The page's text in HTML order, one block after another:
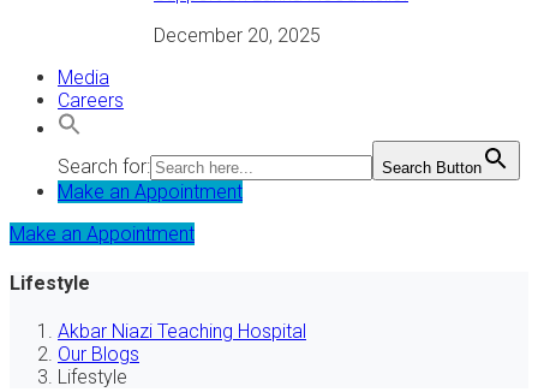
December 20, 2025
Media
Careers
Search for: Search Button
Make an Appointment
Make an Appointment
Lifestyle
Akbar Niazi Teaching Hospital
Our Blogs
Lifestyle